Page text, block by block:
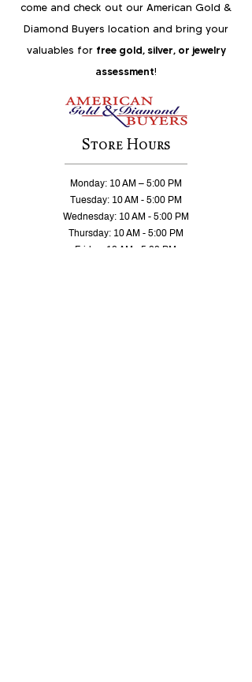
come and check out our American Gold &
Diamond Buyers location and bring your
valuables for free gold, silver, or jewelry
assessment!
Store Hours
Monday: 10 AM – 5:00 PM
Tuesday: 10 AM - 5:00 PM
Wednesday: 10 AM - 5:00 PM
Thursday: 10 AM - 5:00 PM
Friday: 10 AM - 5:00 PM